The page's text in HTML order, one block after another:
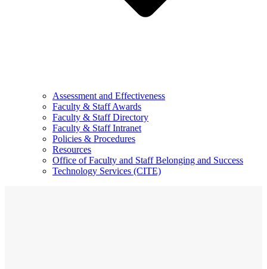
Assessment and Effectiveness
Faculty & Staff Awards
Faculty & Staff Directory
Faculty & Staff Intranet
Policies & Procedures
Resources
Office of Faculty and Staff Belonging and Success
Technology Services (CITE)